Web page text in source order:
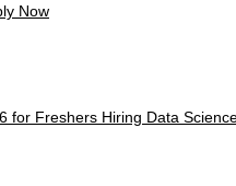
Now
for Freshers Hiring Data